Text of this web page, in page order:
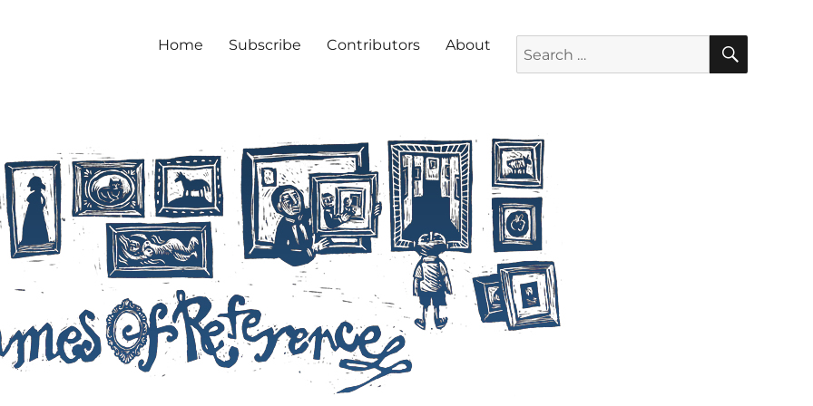
Home Subscribe Contributors About SEARCH